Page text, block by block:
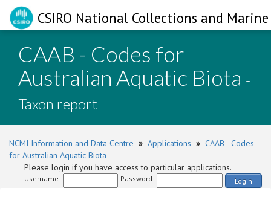
CSIRO National Collections and
CAAB - Codes for
Australian Aquatic Biota -
Taxon report
NCMI Information and Data Centre » Applications » CAAB - Codes
for Australian Aquatic Biota
Please login if you have access to particular applications.
Username: Password: Login